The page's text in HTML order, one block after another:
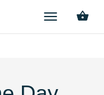
TOGGLE